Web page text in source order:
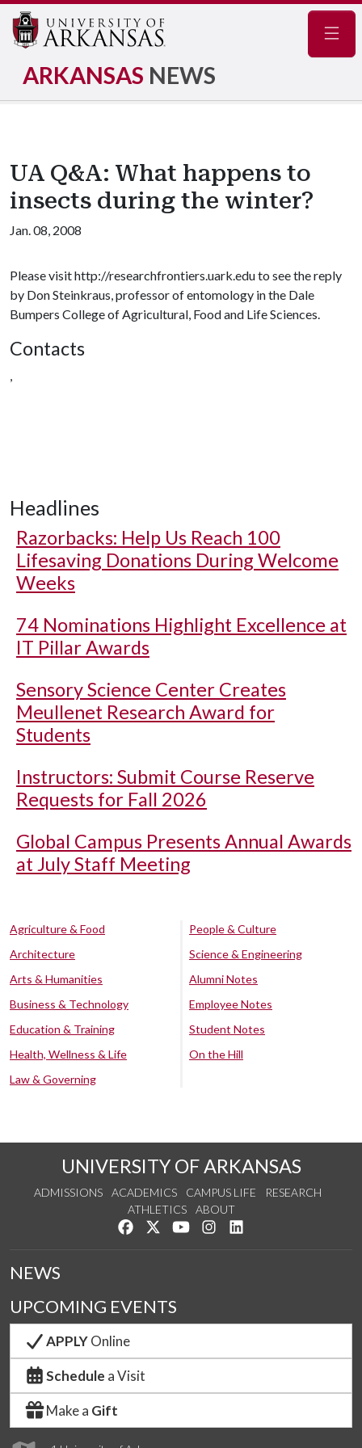
ARKANSAS NEWS
UA Q&A: What happens to
insects during the winter?
Jan. 08, 2008
Please visit http://researchfrontiers.uark.edu to see the reply
by Don Steinkraus, professor of entomology in the Dale
Bumpers College of Agricultural, Food and Life Sciences.
Contacts
,
Headlines
Razorbacks: Help Us Reach 100
Lifesaving Donations During Welcome
Weeks
74 Nominations Highlight Excellence at
IT Pillar Awards
Sensory Science Center Creates
Meullenet Research Award for
Students
Instructors: Submit Course Reserve
Requests for Fall 2026
Global Campus Presents Annual Awards
at July Staff Meeting
Agriculture & Food
Architecture
Arts & Humanities
Business & Technology
Education & Training
Health, Wellness & Life
Law & Governing
People & Culture
Science & Engineering
Alumni Notes
Employee Notes
Student Notes
On the Hill
UNIVERSITY OF ARKANSAS
ADMISSIONS ACADEMICS CAMPUS LIFE
RESEARCH
ATHLETICS
ABOUT
Like us on Facebook
Follow us on Twitter
Watch us on YouTube
See us on Instagram
NEWS
UPCOMING EVENTS
APPLYOnline
Schedule a Visit
Make a Gift